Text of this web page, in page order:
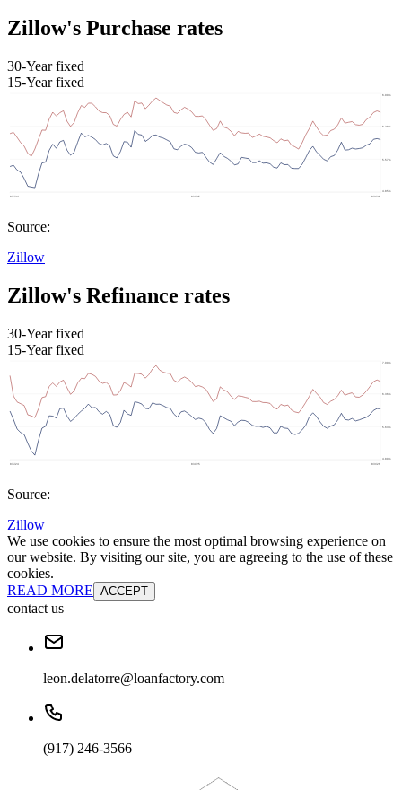
Zillow's Purchase rates
30-Year fixed
15-Year fixed
Source:
Zillow
Zillow's Refinance rates
30-Year fixed
15-Year fixed
Source:
Zillow
We use cookies to ensure the most optimal browsing experience on
our website. By visiting our site, you are agreeing to the use of these
cookies.
READ MORE ACCEPT
contact us
leon.delatorre@loanfactory.com
(917) 246-3566